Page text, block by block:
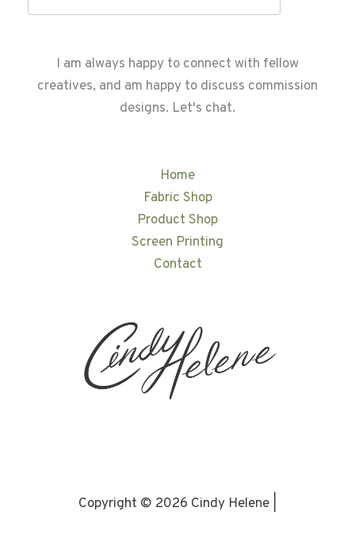
I am always happy to connect with fellow
creatives, and am happy to discuss commission
designs. Let's chat.
Home
Fabric Shop
Product Shop
Screen Printing
Contact
Copyright © 2026 Cindy Helene |